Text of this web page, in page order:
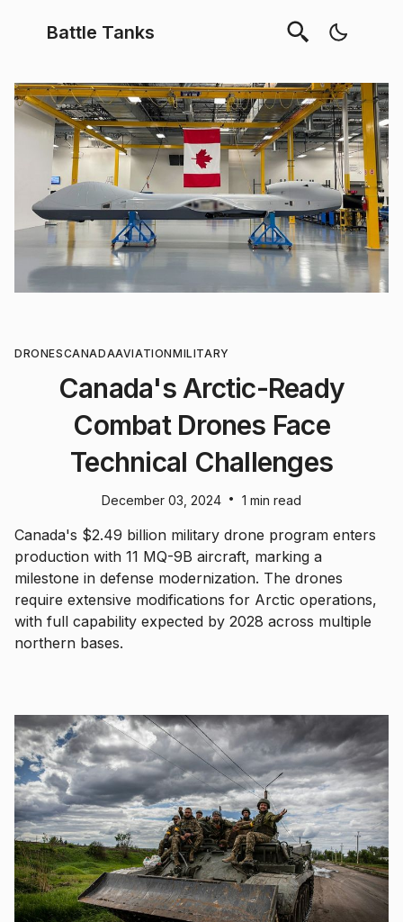
Battle Tanks
DRONESCANADAAVIATIONMILITARY
Canada's Arctic-Ready
Combat Drones Face
Technical Challenges
December 03, 2024 • 1 min read
Canada's $2.49 billion military drone program enters
production with 11 MQ-9B aircraft, marking a
milestone in defense modernization. The drones
require extensive modifications for Arctic operations,
with full capability expected by 2028 across multiple
northern bases.